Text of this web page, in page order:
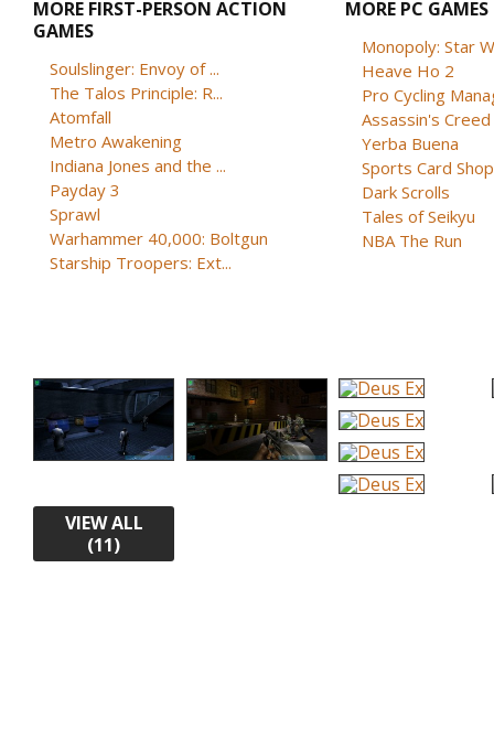
MORE FIRST-PERSON ACTION
GAMES
Soulslinger: Envoy of ...
The Talos Principle: R...
Atomfall
Metro Awakening
Indiana Jones and the ...
Payday 3
Sprawl
Warhammer 40,000: Boltgun
Starship Troopers: Ext...
MORE PC GAMES
Monopoly: Star
Heave Ho 2
Pro Cycling
Assassin's Creed
Yerba Buena
Sports Card Shop
Dark Scrolls
Tales of Seikyu
NBA The Run
VIEW ALL
(11)